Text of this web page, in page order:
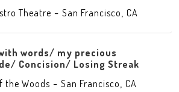
Theatre - San Francisco CA
words/ my precious
Concision/ Losing Streak
the Woods - San Francisco CA